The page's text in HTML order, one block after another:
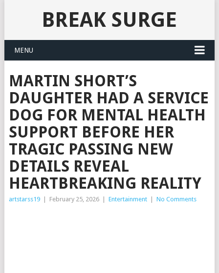
BREAK SURGE
MENU
MARTIN SHORT’S
DAUGHTER HAD A SERVICE
DOG FOR MENTAL HEALTH
SUPPORT BEFORE HER
TRAGIC PASSING NEW
DETAILS REVEAL
HEARTBREAKING REALITY
artstarss19 February 25, 2026 Entertainment No Comments